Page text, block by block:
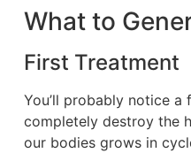
What to
First Treatment
You’ll probably notice
completely destroy the
our bodies grows in